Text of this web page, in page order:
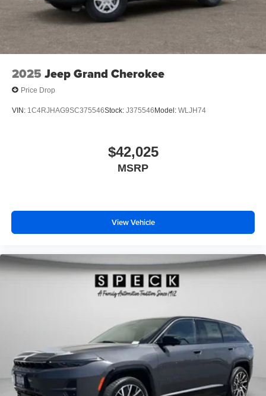
2025 Jeep Grand Cherokee
Price Drop
VIN: 1C4RJHAG9SC375546Stock: J375546 Model: WLJH74
$42,025
MSRP
View Vehicle